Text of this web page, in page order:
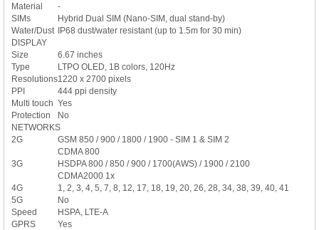
Material
-
SIMs
Hybrid Dual SIM (Nano-SIM, dual stand-by)
Water/Dust IP68 dust/water resistant (up to 1.5m for 30 min)
DISPLAY
Size
6.67 inches
Type
LTPO OLED, 1B colors, 120Hz
Resolutions1220 x 2700 pixels
PPI
444 ppi density
Multi touch Yes
Protection
No
NETWORKS
2G
GSM 850 / 900 / 1800 / 1900 - SIM 1 & SIM 2
CDMA 800
3G
HSDPA 800 / 850 / 900 / 1700(AWS) / 1900 / 2100
CDMA2000 1x
4G
1, 2, 3, 4, 5, 7, 8, 12, 17, 18, 19, 20, 26, 28, 34, 38, 39, 40, 41
5G
No
Speed
HSPA, LTE-A
GPRS
Yes